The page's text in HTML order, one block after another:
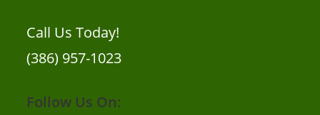
Call Us Today!
(386) 957-1023
Follow Us On: